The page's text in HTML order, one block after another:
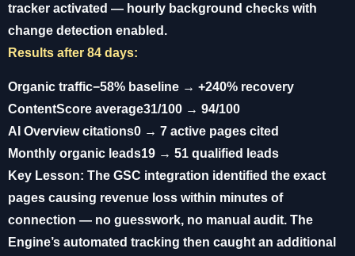
tracker activated — hourly background checks with
change detection enabled.
Results after 84 days:
Organic traffic−58% baseline → +240% recovery
ContentScore average31/100 → 94/100
AI Overview citations0 → 7 active pages cited
Monthly organic leads19 → 51 qualified leads
Key Lesson: The GSC integration identified the exact
pages causing revenue loss within minutes of
connection — no guesswork, no manual audit. The
Engine’s automated tracking then caught an additional